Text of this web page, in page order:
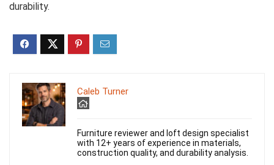
durability.
Caleb Turner
Furniture reviewer and loft design specialist
with 12+ years of experience in materials,
construction quality, and durability analysis.